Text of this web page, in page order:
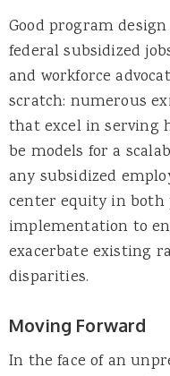
Good program
federal subsidized
and workforce
scratch: numerous
that excel in serving
be models for a
any subsidized
center equity in both
implementation to
exacerbate existing
disparities.
Moving Forward
In the face of an